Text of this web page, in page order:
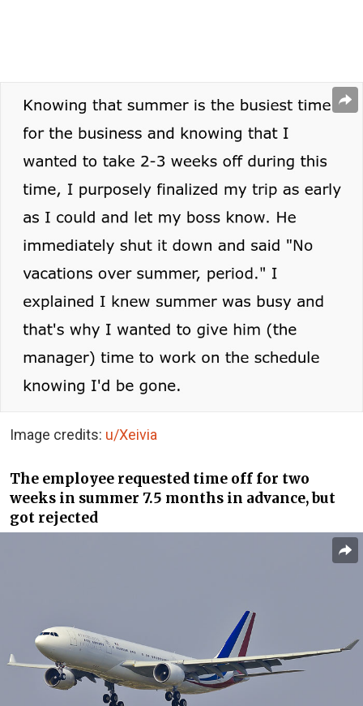
Image credits: u/Xeivia
The employee requested time off for two
weeks in summer 7.5 months in advance, but
got rejected